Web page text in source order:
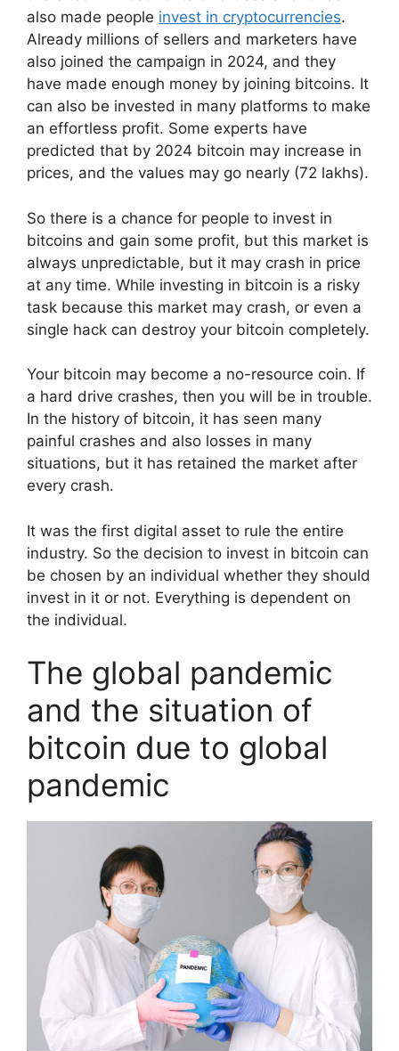
also made people invest in cryptocurrencies.
Already millions of sellers and marketers have
also joined the campaign in 2024, and they
have made enough money by joining bitcoins. It
can also be invested in many platforms to make
an effortless profit. Some experts have
predicted that by 2024 bitcoin may increase in
prices, and the values may go nearly (72 lakhs).
So there is a chance for people to invest in
bitcoins and gain some profit, but this market is
always unpredictable, but it may crash in price
at any time. While investing in bitcoin is a risky
task because this market may crash, or even a
single hack can destroy your bitcoin completely.
Your bitcoin may become a no-resource coin. If
a hard drive crashes, then you will be in trouble.
In the history of bitcoin, it has seen many
painful crashes and also losses in many
situations, but it has retained the market after
every crash.
It was the first digital asset to rule the entire
industry. So the decision to invest in bitcoin can
be chosen by an individual whether they should
invest in it or not. Everything is dependent on
the individual.
The global pandemic
and the situation of
bitcoin due to global
pandemic